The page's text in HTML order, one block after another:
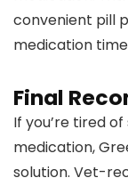
convenient pill
medication
Final
If you’re tired
medication,
solution. Vet-